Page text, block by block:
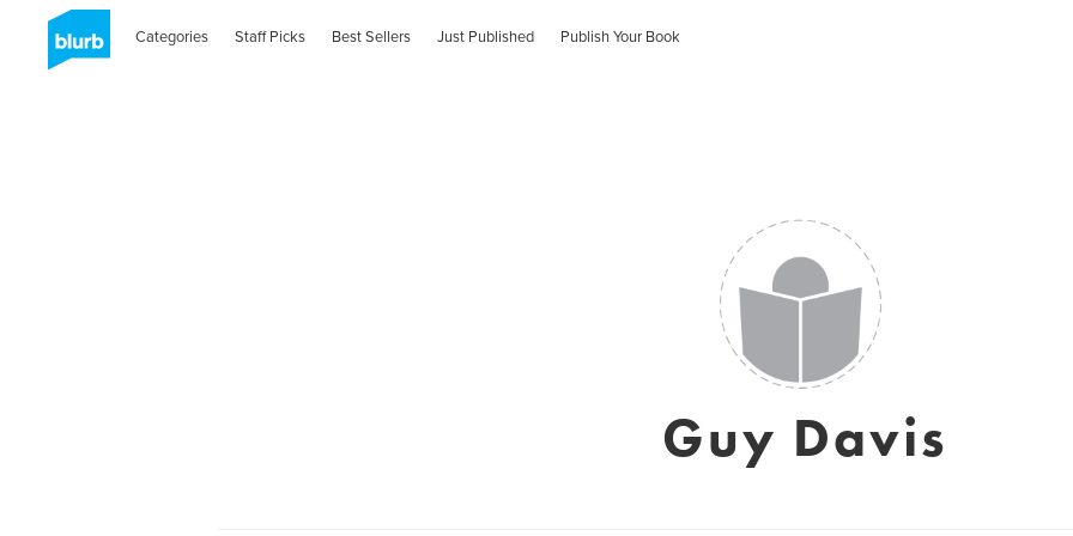
Categories Staff Picks Best Sellers Just Published Publish Your Book
Guy Davis